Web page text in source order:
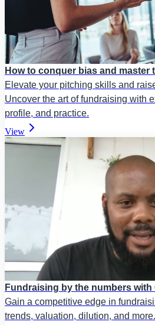
How to conquer bias and master
Elevate your pitching skills and
Uncover the art of fundraising with
profile, and practice.
View
Fundraising by the numbers with
Gain a competitive edge in
trends, valuation, dilution, and